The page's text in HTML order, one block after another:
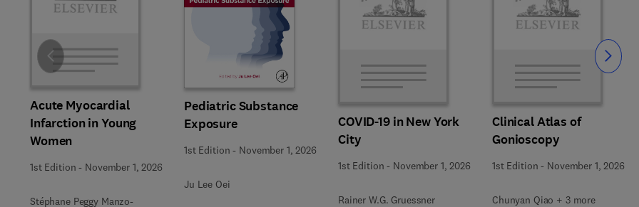
Acute Myocardial
Infarction in Young
Women
1st Edition - November 1, 2026
Stéphane Peggy Manzo-
Pediatric Substance
Exposure
1st Edition - November 1, 2026
Ju Lee Oei
COVID-19 in New York
City
1st Edition - November 1, 2026
Rainer W.G. Gruessner
Clinical Atlas of
Gonioscopy
1st Edition - November 1, 2026
Chunyan Qiao + 3 more
Slide Slide